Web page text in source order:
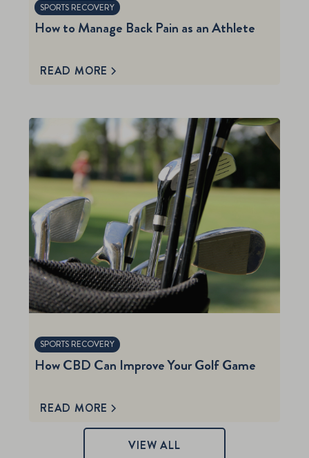
SPORTS RECOVERY
How to Manage Back Pain as an Athlete
READ MORE
SPORTS RECOVERY
How CBD Can Improve Your Golf Game
READ MORE
VIEW ALL